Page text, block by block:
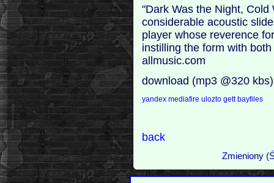
"Dark Was the Night,
considerable acoustic
player whose reverence
instilling the form with
allmusic.com
download (mp3 @320
yandexmediafire uloztogettbayfiles
back
Zmieniony